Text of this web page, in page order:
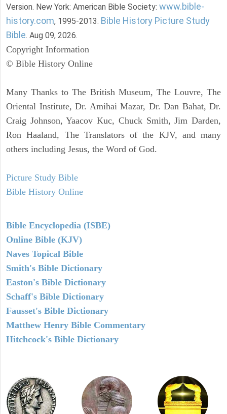
Version. New York: American Bible Society: www.bible-
history.com, 1995-2013. Bible History Picture Study
Bible. Aug 09, 2026.
Copyright Information
© Bible History Online
Many Thanks to The British Museum, The Louvre, The
Oriental Institute, Dr. Amihai Mazar, Dr. Dan Bahat, Dr.
Craig Johnson, Yaacov Kuc, Chuck Smith, Jim Darden,
Ron Haaland, The Translators of the KJV, and many
others including Jesus, the Word of God.
Picture Study Bible
Bible History Online
Bible Encyclopedia (ISBE)
Online Bible (KJV)
Naves Topical Bible
Smith's Bible Dictionary
Easton's Bible Dictionary
Schaff's Bible Dictionary
Fausset's Bible Dictionary
Matthew Henry Bible Commentary
Hitchcock's Bible Dictionary